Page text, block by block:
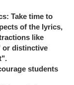
Take time to
of the lyrics,
like
or distinctive
students